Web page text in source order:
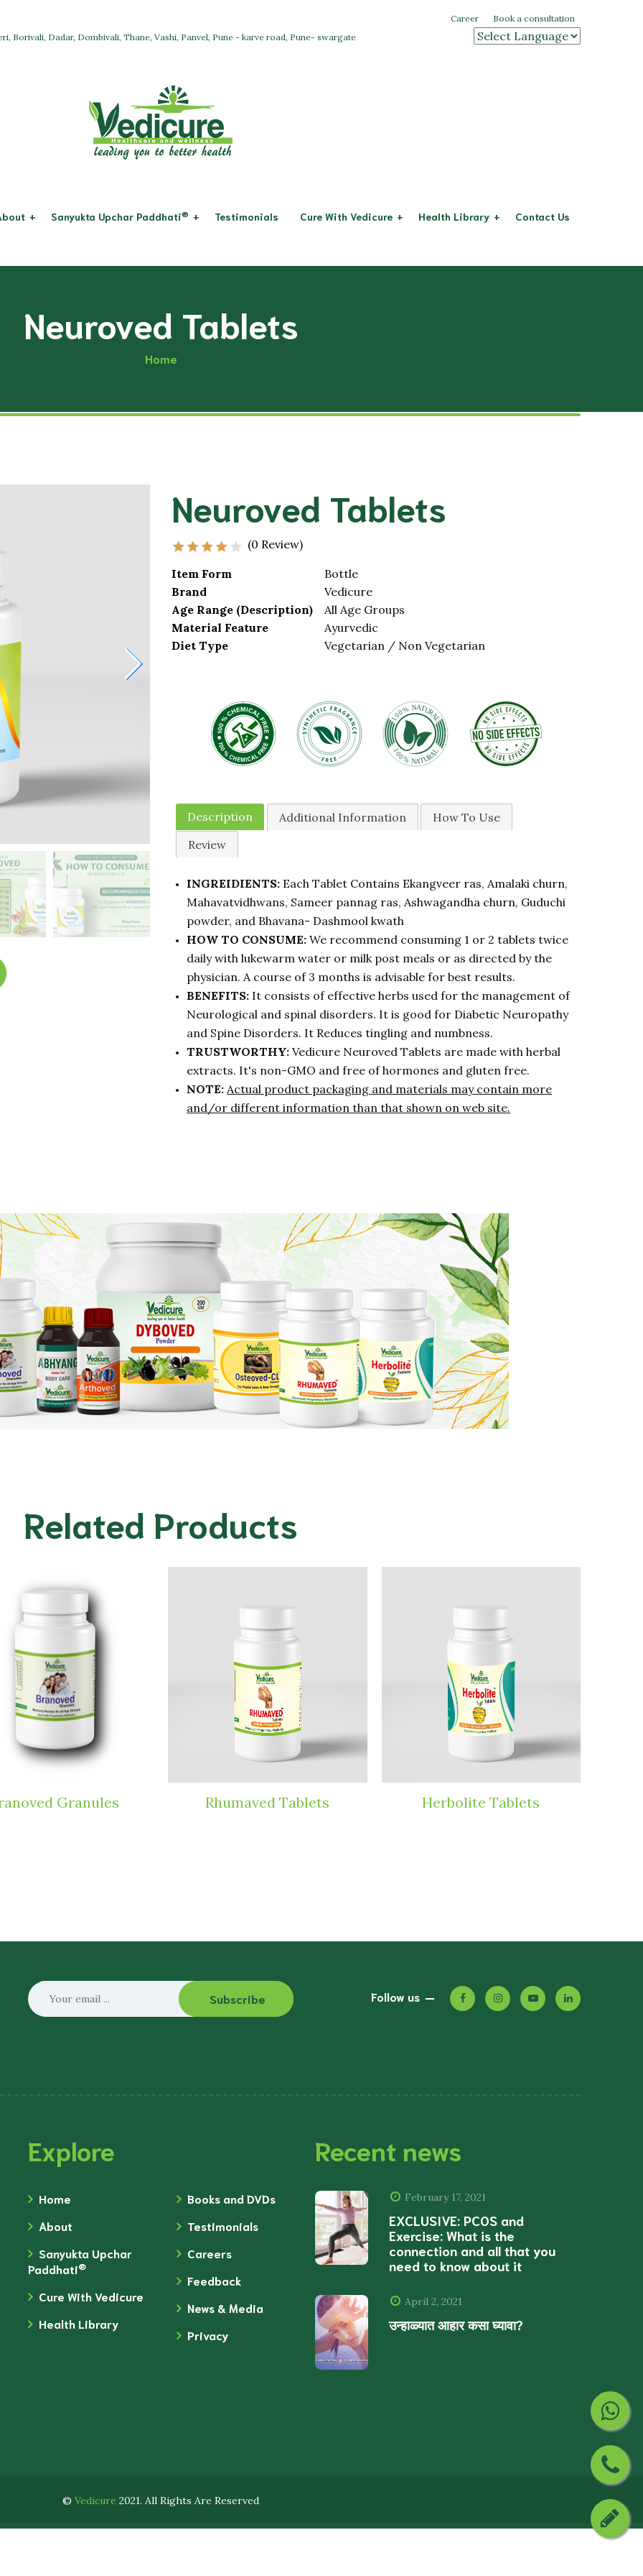
Borivali, Dadar, Dombivali, Thane, Vashi, Panvel, Pune - karve road, Pune- swargate
Career Book a consultation
Sanyukta Upchar Paddhati®
Acupressure
Yoga
Testimonials
Cure With Vedicure
Respiratory System
Musculoskeletal System
Endocrine System
Health Library
Arthritis
Osteoarthritis
Female Infertility
Contact Us
Neuroved Tablets
Home
Neuroved Tablets
(0 Review)
Item Form
Bottle
Brand
Vedicure
Age Range (Description)
All Age Groups
Material Feature
Ayurvedic
Diet Type
Vegetarian / Non Vegetarian
Description Additional Information
How To Use
Review
INGREIDIENTS: Each Tablet Contains Ekangveer ras, Amalaki churn,
Mahavatvidhwans, Sameer pannag ras, Ashwagandha churn, Guduchi
powder, and Bhavana- Dashmool kwath
HOW TO CONSUME: We recommend consuming 1 or 2 tablets twice
daily with lukewarm water or milk post meals or as directed by the
physician. A course of 3 months is advisable for best results.
BENEFITS: It consists of effective herbs used for the management of
Neurological and spinal disorders. It is good for Diabetic Neuropathy
and Spine Disorders. It Reduces tingling and numbness.
TRUSTWORTHY:Vedicure Neuroved Tablets are made with herbal
extracts. It's non-GMO and free of hormones and gluten free.
NOTE:Actual product packaging and materials may contain more
and/or different information than that shown on web site.
Related Products
Rhumaved Tablets Herbolite Tablets Dyboved Powder
Subscribe Follow us
Explore
Home
About
Sanyukta Upchar
Paddhati®
Cure With Vedicure
Health Library
Books and DVDs
Testimonials
Careers
Feedback
News & Media
Privacy
Recent news
February 17, 2021
EXCLUSIVE: PCOS and
Exercise: What is the
connection and all that you
need to know about it
April 2, 2021
उन्हाळ्यात आहार कसा घ्यावा?
© Vedicure 2021. All Rights Are Reserved